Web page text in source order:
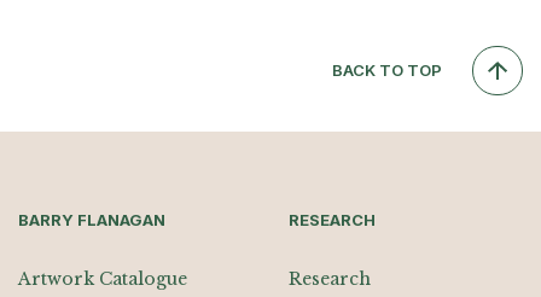
BACK TO TOP
BARRY FLANAGAN
Artwork Catalogue
RESEARCH
Research